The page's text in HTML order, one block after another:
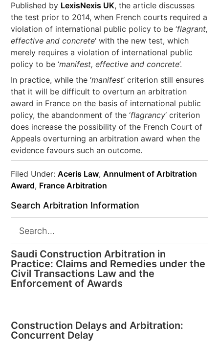
Published by LexisNexis UK, the article discusses
the test prior to 2014, when French courts required a
violation of international public policy to be ‘flagrant,
effective and concrete‘ with the new test, which
merely requires a violation of international public
policy to be ‘manifest, effective and concrete’.
In practice, while the ‘manifest‘ criterion still ensures
that it will be difficult to overturn an arbitration
award in France on the basis of international public
policy, the abandonment of the ‘flagrancy‘ criterion
does increase the possibility of the French Court of
Appeals overturning an arbitration award when the
evidence favours such an outcome.
Filed Under:Aceris Law,Annulment of Arbitration
Award, France Arbitration
Search Arbitration Information
Saudi Construction Arbitration in
Practice: Claims and Remedies under the
Civil Transactions Law and the
Enforcement of Awards
Construction Delays and Arbitration:
Concurrent Delay